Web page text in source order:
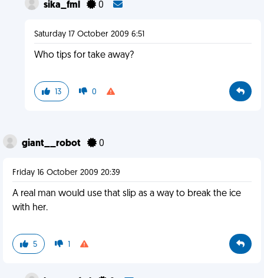
sika_fml 0
Saturday 17 October 2009 6:51
Who tips for take away?
13 0
giant__robot 0
Friday 16 October 2009 20:39
A real man would use that slip as a way to break the ice
with her.
5 1